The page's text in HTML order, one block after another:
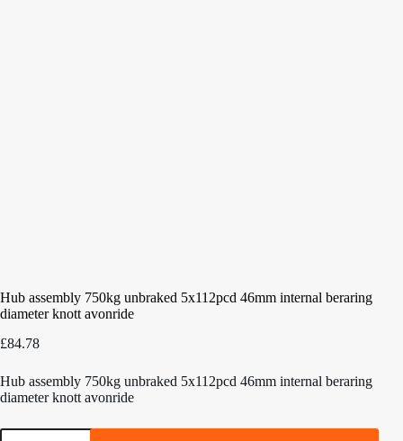
Hub assembly 750kg unbraked 5x112pcd 46mm internal beraring
diameter knott avonride
£84.78
Hub assembly 750kg unbraked 5x112pcd 46mm internal beraring
diameter knott avonride
Hub